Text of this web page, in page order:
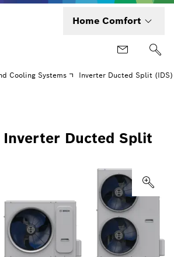
Home Comfort
Cooling Systems Inverter Ducted Split
Inverter Ducted Split